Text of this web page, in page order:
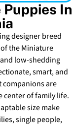
In
designer breed
the Miniature
low-shedding
smart, and
companions are
center of family life.
size make
single people,